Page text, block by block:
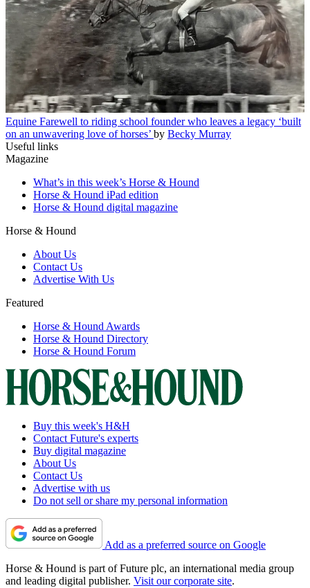
Equine Farewell to riding school founder who leaves a legacy ‘built
on an unwavering love of horses’ by Becky Murray
Useful links
Magazine
What’s in this week’s Horse & Hound
Horse & Hound iPad edition
Horse & Hound digital magazine
Horse & Hound
About Us
Contact Us
Advertise With Us
Featured
Horse & Hound Awards
Horse & Hound Directory
Horse & Hound Forum
Buy this week's H&H
Contact Future's experts
Buy digital magazine
About Us
Contact Us
Advertise with us
Do not sell or share my personal information
Add as a preferred source on Google
Horse & Hound is part of Future plc, an international media group
and leading digital publisher. Visit our corporate site.